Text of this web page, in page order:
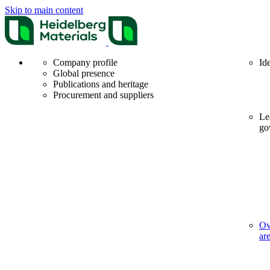
Skip to main content
Company profile
Global presence
Publications and heritage
Procurement and suppliers